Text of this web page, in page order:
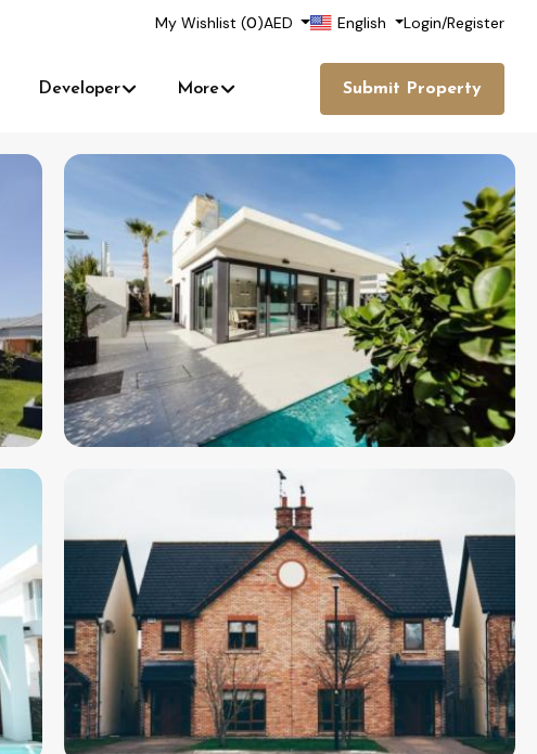
My Wishlist (0)AED English Login/Register
Developer More Submit Property